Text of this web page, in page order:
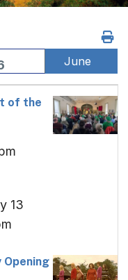
June
of the
13